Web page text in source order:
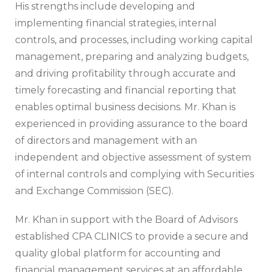
His strengths include developing and
implementing financial strategies, internal
controls, and processes, including working capital
management, preparing and analyzing budgets,
and driving profitability through accurate and
timely forecasting and financial reporting that
enables optimal business decisions. Mr. Khan is
experienced in providing assurance to the board
of directors and management with an
independent and objective assessment of system
of internal controls and complying with Securities
and Exchange Commission (SEC).
Mr. Khan in support with the Board of Advisors
established CPA CLINICS to provide a secure and
quality global platform for accounting and